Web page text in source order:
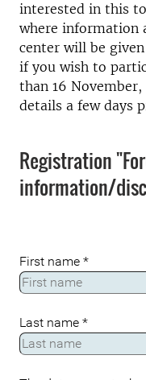
interested in this
where information
center will be given
if you wish to
than 16
details a few days
Registration
information/
First name *
Last name *